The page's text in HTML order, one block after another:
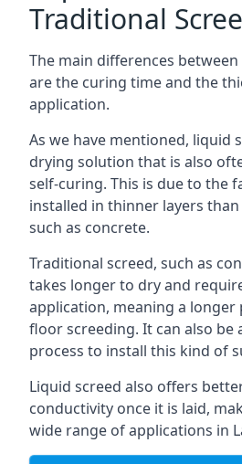
Traditional
The main differences
are the curing time and the
application.
As we have mentioned, liquid
drying solution that is also
self-curing. This is due to the
installed in thinner layers
such as concrete.
Traditional screed, such as
takes longer to dry and
application, meaning a longer
floor screeding. It can also be
process to install this kind of
Liquid screed also offers
conductivity once it is laid,
wide range of applications in